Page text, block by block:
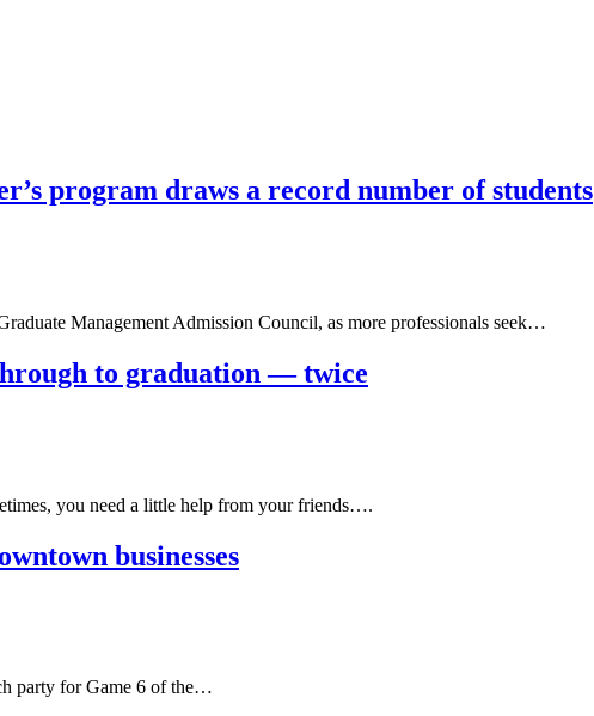
program draws a record number of students
Management Admission Council, as more professionals seek…
to graduation — twice
you need a little help from your friends….
businesses
party for Game 6 of the…